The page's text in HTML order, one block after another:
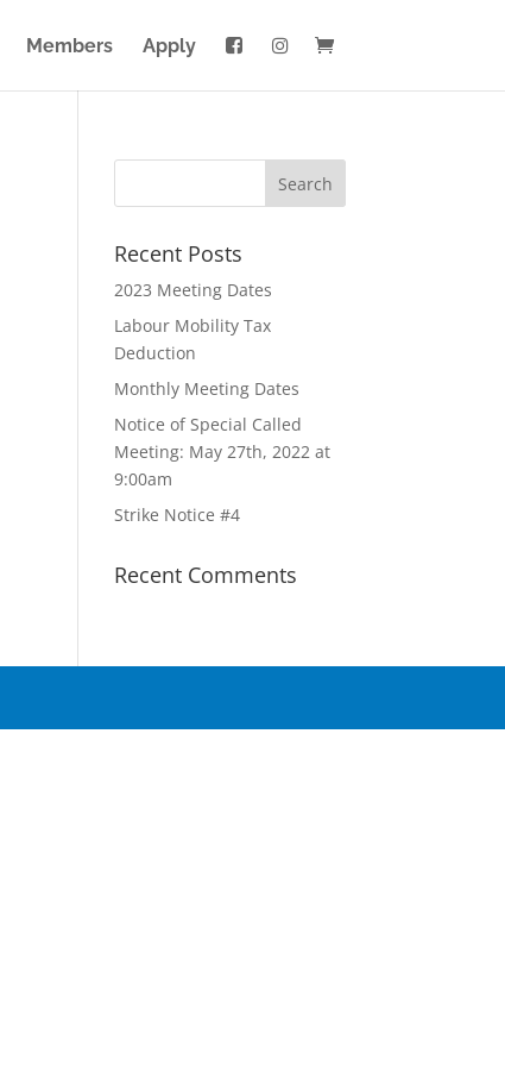
Members Apply
Recent Posts
2023 Meeting Dates
Labour Mobility Tax
Deduction
Monthly Meeting Dates
Notice of Special Called
Meeting: May 27th, 2022 at
9:00am
Strike Notice #4
Recent Comments